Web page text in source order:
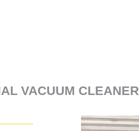
VACUUM CLEANER